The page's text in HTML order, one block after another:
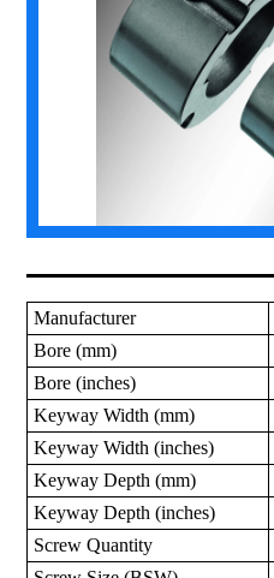
Manufacturer
Bore (mm)
Bore (inches)
Keyway Width (mm)
Keyway Width (inches)
Keyway Depth (mm)
Keyway Depth (inches)
Screw Quantity